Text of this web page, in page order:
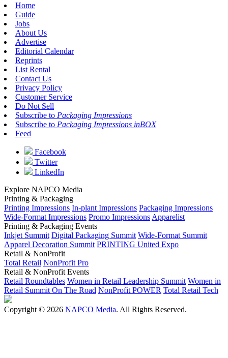
Home
Guide
Jobs
About Us
Advertise
Editorial Calendar
Reprints
List Rental
Contact Us
Privacy Policy
Customer Service
Do Not Sell
Subscribe to Packaging Impressions
Subscribe to Packaging Impressions inBOX
Feed
Facebook
Twitter
LinkedIn
Explore NAPCO Media
Printing & Packaging
Printing Impressions In-plant Impressions Packaging Impressions
Wide-Format Impressions Promo Impressions Apparelist
Printing & Packaging Events
Inkjet Summit Digital Packaging Summit Wide-Format Summit
Apparel Decoration Summit PRINTING United Expo
Retail & NonProfit
Total Retail NonProfit Pro
Retail & NonProfit Events
Retail Roundtables Women in Retail Leadership Summit Women in
Retail Summit On The Road NonProfit POWER Total Retail Tech
Copyright © 2026 NAPCO Media. All Rights Reserved.